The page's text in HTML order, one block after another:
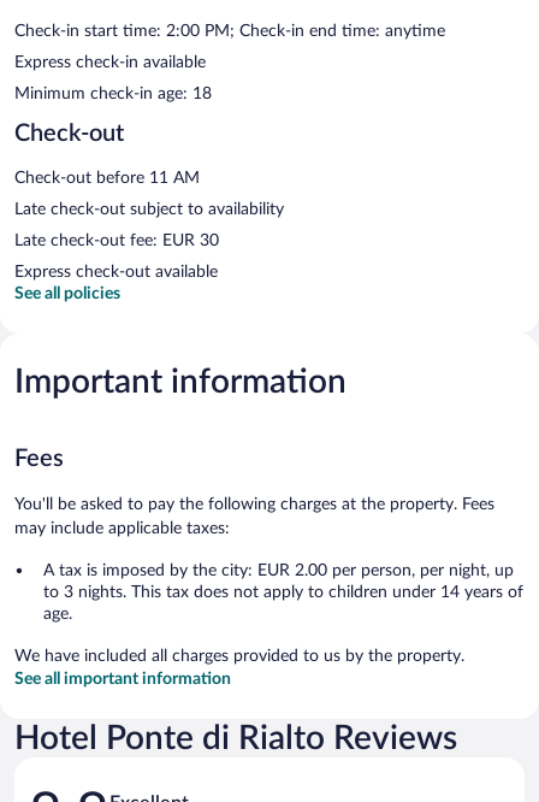
Check-in start time: 2:00 PM; Check-in end time: anytime
Express check-in available
Minimum check-in age: 18
Check-out
Check-out before 11 AM
Late check-out subject to availability
Late check-out fee: EUR 30
Express check-out available
See all policies
Important information
Fees
You'll be asked to pay the following charges at the property. Fees
may include applicable taxes:
A tax is imposed by the city: EUR 2.00 per person, per night, up
to 3 nights. This tax does not apply to children under 14 years of
age.
We have included all charges provided to us by the property.
See all important information
Hotel Ponte di Rialto Reviews
Reviews